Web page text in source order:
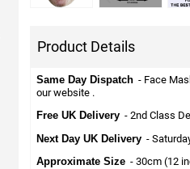
Product Details
Same Day Dispatch - Face
our website .
Free UK Delivery - 2nd Class
Next Day UK Delivery -
Approximate Size - 30cm (12